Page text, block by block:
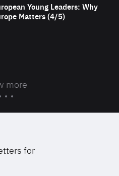
Young Leaders: Why
Matters (4/5)
more
for